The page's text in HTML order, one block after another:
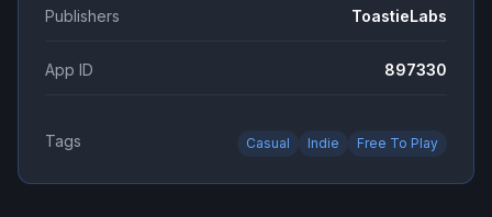
Publishers ToastieLabs
App ID 897330
Tags Casual Indie Free To Play